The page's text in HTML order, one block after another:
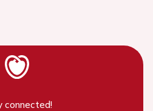
connected!